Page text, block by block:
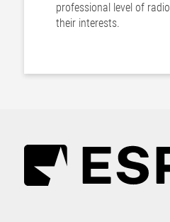
professional level of
their interests.